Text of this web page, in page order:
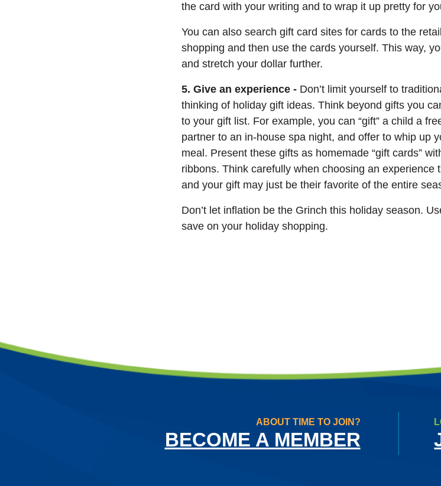
the card with your writing and to wrap it up pretty for
You can also search gift card sites for cards to the
shopping and then use the cards yourself. This way,
and stretch your dollar further.
5. Give an experience - Don’t limit yourself to
thinking of holiday gift ideas. Think beyond gifts you
to your gift list. For example, you can “gift” a child a
partner to an in-house spa night, and offer to whip up
meal. Present these gifts as homemade “gift cards”
ribbons. Think carefully when choosing an experience
and your gift may just be their favorite of the entire
Don’t let inflation be the Grinch this holiday season.
save on your holiday shopping.
ABOUT TIME TO JOIN?
BECOME A MEMBER